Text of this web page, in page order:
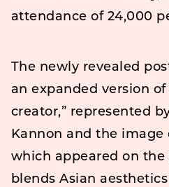
attendance of 24,000
The newly revealed
an expanded version
creator,” represented
Kannon and the image
which appeared on the
blends Asian